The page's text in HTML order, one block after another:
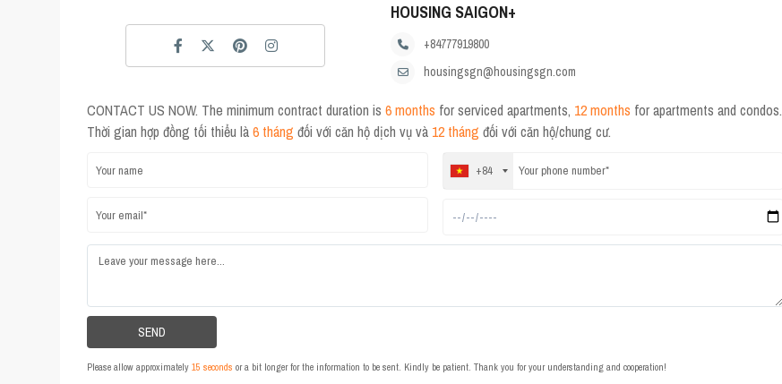
HOUSING SAIGON+
+84777919800
housingsgn@housingsgn.com
CONTACT US NOW. The minimum contract duration is 6 months for serviced apartments, 12 months for apartments and condos.
Thời gian hợp đồng tối thiểu là6 tháng đối với căn hộ dịch vụ và 12 tháng đối với căn hộ/chung cư.
+84
Please allow approximately 15 seconds or a bit longer for the information to be sent. Kindly be patient. Thank you for your understanding and cooperation!